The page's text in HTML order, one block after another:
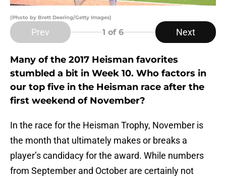
(Photo by Brett Deering/Getty Images)
Prev 1 of 6 Next
Many of the 2017 Heisman favorites
stumbled a bit in Week 10. Who factors in
our top five in the Heisman race after the
first weekend of November?
In the race for the Heisman Trophy, November is
the month that ultimately makes or breaks a
player’s candidacy for the award. While numbers
from September and October are certainly not